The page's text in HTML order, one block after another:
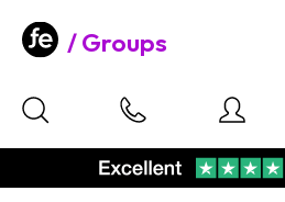
Groups